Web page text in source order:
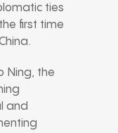
ties
first time
Ning, the
and